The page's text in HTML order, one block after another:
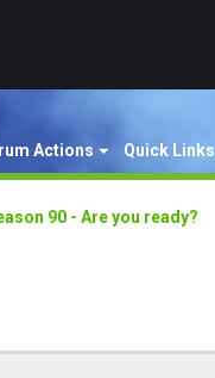
Actions Quick Links
90 - Are you ready?